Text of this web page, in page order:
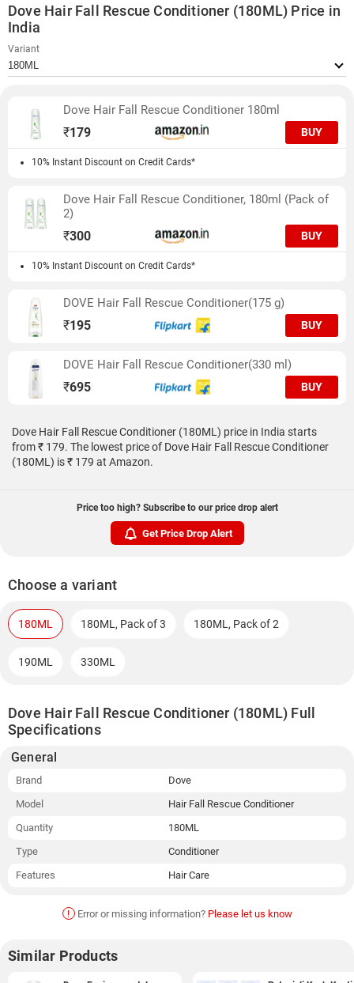
Dove Hair Fall Rescue Conditioner (180ML) Price in
India
Variant
Dove Hair Fall Rescue Conditioner 180ml
₹179 BUY
10% Instant Discount on Credit Cards*
Dove Hair Fall Rescue Conditioner, 180ml (Pack of
2)
₹300 BUY
10% Instant Discount on Credit Cards*
DOVE Hair Fall Rescue Conditioner(175 g)
₹195 BUY
DOVE Hair Fall Rescue Conditioner(330 ml)
₹695 BUY
Dove Hair Fall Rescue Conditioner (180ML) price in India starts
from ₹ 179. The lowest price of Dove Hair Fall Rescue Conditioner
(180ML) is ₹ 179 at Amazon.
Price too high? Subscribe to our price drop alert
Get Price Drop Alert
Choose a variant
180ML 180ML, Pack of 3 180ML, Pack of 2
190ML 330ML
Dove Hair Fall Rescue Conditioner (180ML) Full
Specifications
General
Brand
Dove
Model
Hair Fall Rescue Conditioner
Quantity
180ML
Type
Conditioner
Features
Hair Care
! Error or missing information? Please let us know
Similar Products